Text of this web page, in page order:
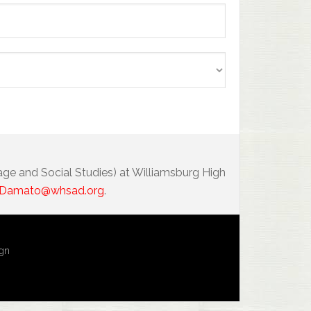
and Social Studies) at Williamsburg High
.